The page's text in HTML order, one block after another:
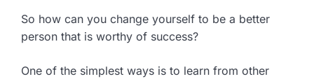
So how can you change yourself to be a better
person that is worthy of success?
One of the simplest ways is to learn from other